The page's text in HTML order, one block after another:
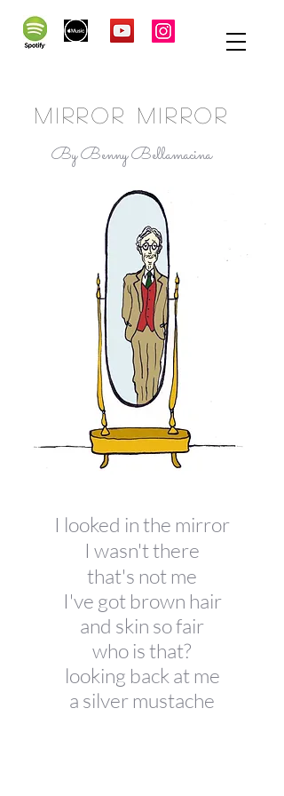
MIRROR MIRROR
By Benny Bellamacina
I looked in the mirror
I wasn't there
that's not me
I've got brown hair
and skin so fair
who is that?
looking back at me
a silver mustache